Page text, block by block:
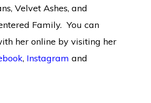
Velvet Ashes, and
Family. You can
her online by visiting her
, Instagram and